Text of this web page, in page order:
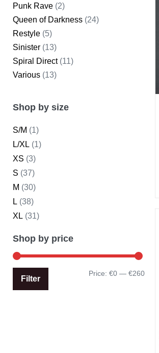
Punk Rave (2)
Queen of Darkness (24)
Restyle (5)
Sinister (13)
Spiral Direct (11)
Various (13)
Shop by size
S/M (1)
L/XL (1)
XS (3)
S (37)
M (30)
L (38)
XL (31)
Shop by price
Filter
Price:€0 —€260